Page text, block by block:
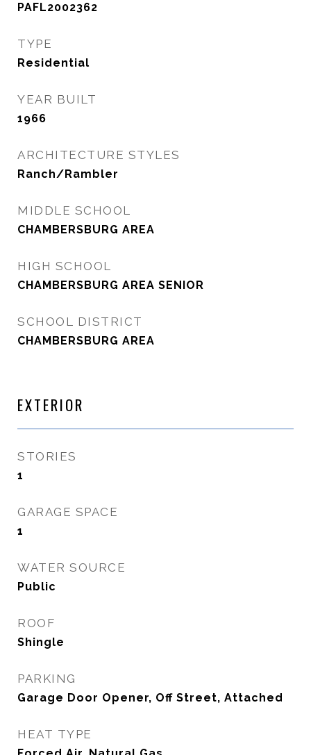
PAFL2002362
TYPE
Residential
YEAR BUILT
1966
ARCHITECTURE STYLES
Ranch/Rambler
MIDDLE SCHOOL
CHAMBERSBURG AREA
HIGH SCHOOL
CHAMBERSBURG AREA SENIOR
SCHOOL DISTRICT
CHAMBERSBURG AREA
EXTERIOR
STORIES
1
GARAGE SPACE
1
WATER SOURCE
Public
ROOF
Shingle
PARKING
Garage Door Opener, Off Street, Attached
HEAT TYPE